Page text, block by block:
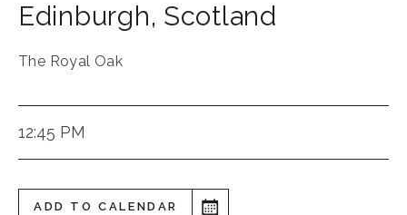
Edinburgh, Scotland
The Royal Oak
12:45 PM
ADD TO CALENDAR